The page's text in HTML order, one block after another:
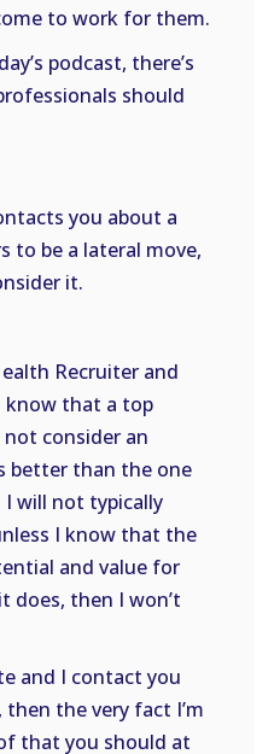
to work for them.
podcast, there’s
should
you about a
to be a lateral move,
it.
Recruiter and
know that a top
consider an
better than the one
I will not typically
I know that the
and value for
does, then I won’t
and I contact you
the very fact I’m
that you should at